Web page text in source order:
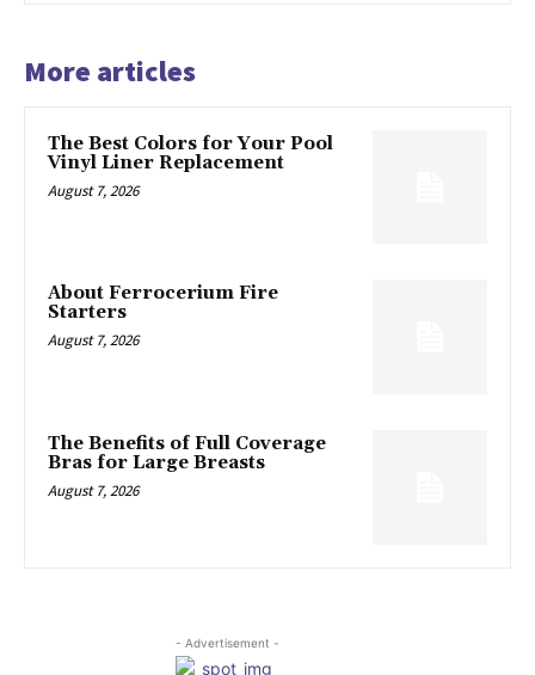
More articles
The Best Colors for Your Pool
Vinyl Liner Replacement
August 7, 2026
About Ferrocerium Fire
Starters
August 7, 2026
The Benefits of Full Coverage
Bras for Large Breasts
August 7, 2026
- Advertisement -